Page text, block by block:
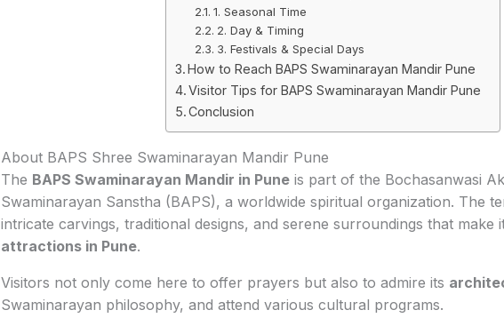
1. Seasonal Time
2. Day & Timing
3. Festivals & Special Days
How to Reach BAPS Swaminarayan Mandir Pune
Visitor Tips for BAPS Swaminarayan Mandir Pune
Conclusion
About BAPS Shree Swaminarayan Mandir Pune
The BAPS Swaminarayan Mandir in Puneis part of the Bochasanwasi
Swaminarayan Sanstha (BAPS), a worldwide spiritual organization. The
intricate carvings, traditional designs, and serene surroundings that make
attractions in Pune.
Visitors not only come here to offer prayers but also to admire its
Swaminarayan philosophy, and attend various cultural programs.